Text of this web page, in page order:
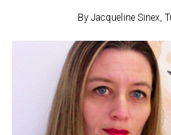
By Jacqueline Sinex,